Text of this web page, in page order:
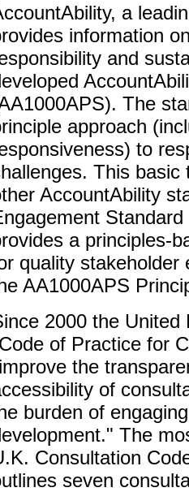
a
information
and
The
approach
to
This
AccountAbility
a principles-
quality stakeholder
AA1000APS
2000 the
of Practice for
the
of
burden of
The
Consultation
seven